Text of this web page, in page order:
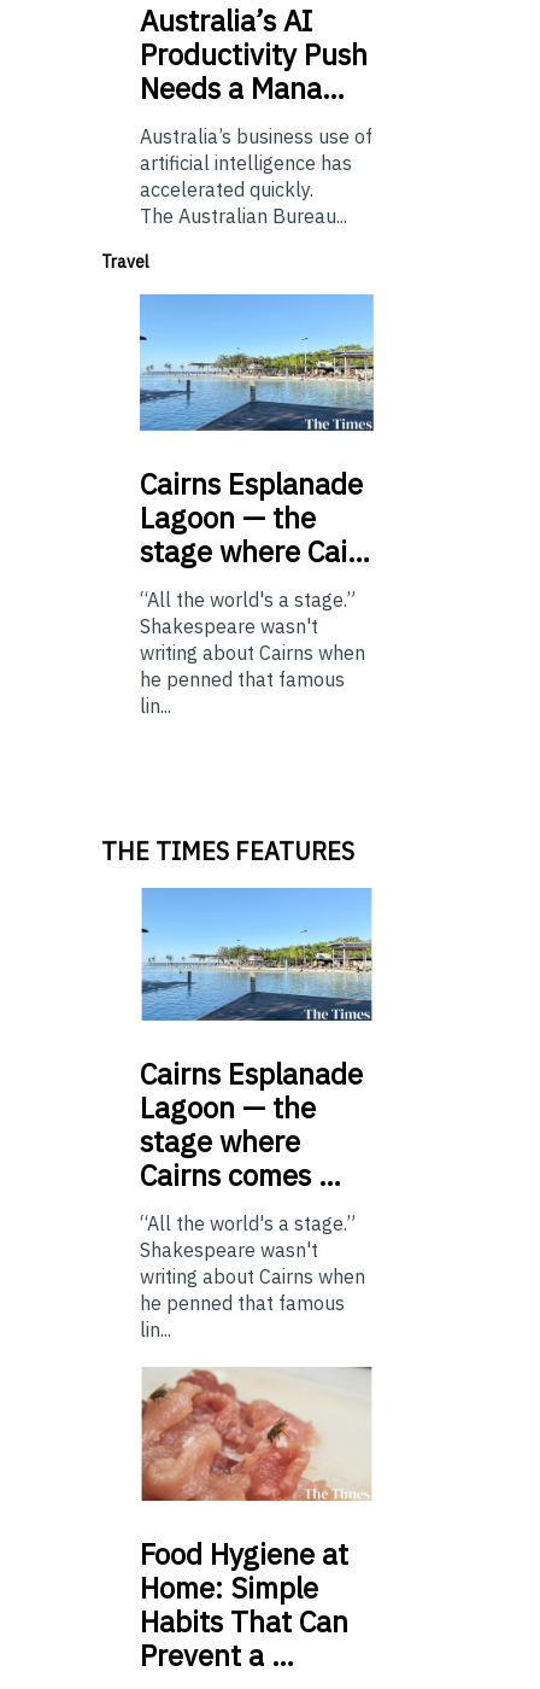
Australia’sAI
Productivity Push
Needs a Mana…
Australia’s business use of
artificial intelligence has
accelerated quickly.
The Australian Bureau...
Travel
Cairns Esplanade
Lagoon — the
stage where Cai…
“All the world's a stage.”
Shakespeare wasn't
writing about Cairns when
he penned that famous
lin...
THE TIMES FEATURES
Cairns Esplanade
Lagoon — the
stage where
Cairns comes …
“All the world's a stage.”
Shakespeare wasn't
writing about Cairns when
he penned that famous
lin...
Food Hygiene at
Home: Simple
Habits That Can
Prevent a …